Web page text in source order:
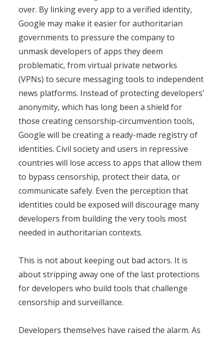
over. By linking every app to a verified identity,
Google may make it easier for authoritarian
governments to pressure the company to
unmask developers of apps they deem
problematic, from virtual private networks
(VPNs) to secure messaging tools to independent
news platforms. Instead of protecting developers’
anonymity, which has long been a shield for
those creating censorship-circumvention tools,
Google will be creating a ready-made registry of
identities. Civil society and users in repressive
countries will lose access to apps that allow them
to bypass censorship, protect their data, or
communicate safely. Even the perception that
identities could be exposed will discourage many
developers from building the very tools most
needed in authoritarian contexts.
This is not about keeping out bad actors. It is
about stripping away one of the last protections
for developers who build tools that challenge
censorship and surveillance.
Developers themselves have raised the alarm. As